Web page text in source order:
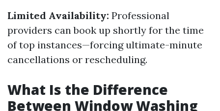
Limited Availability: Professional
providers can book up shortly for the time
of top instances—forcing ultimate-minute
cancellations or rescheduling.
What Is the Difference
Between Window Washing